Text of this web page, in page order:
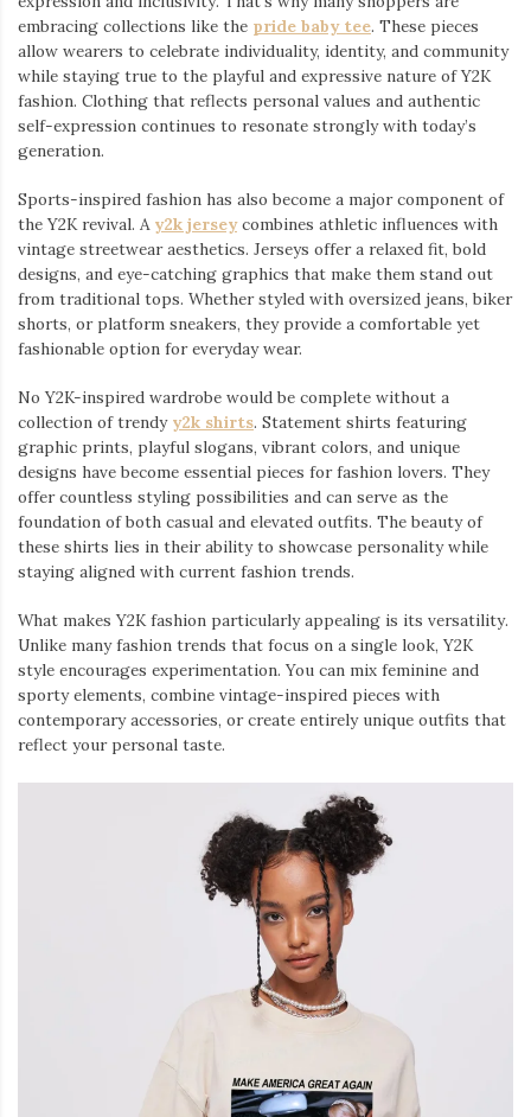
embracing collections like the pride baby tee⁠. These pieces
allow wearers to celebrate individuality, identity, and community
while staying true to the playful and expressive nature of Y2K
fashion. Clothing that reflects personal values and authentic
self-expression continues to resonate strongly with today’s
generation.
Sports-inspired fashion has also become a major component of
the Y2K revival. A y2k jersey⁠ combines athletic influences with
vintage streetwear aesthetics. Jerseys offer a relaxed fit, bold
designs, and eye-catching graphics that make them stand out
from traditional tops. Whether styled with oversized jeans, biker
shorts, or platform sneakers, they provide a comfortable yet
fashionable option for everyday wear.
No Y2K-inspired wardrobe would be complete without a
collection of trendy y2k shirts. Statement shirts featuring
graphic prints, playful slogans, vibrant colors, and unique
designs have become essential pieces for fashion lovers. They
offer countless styling possibilities and can serve as the
foundation of both casual and elevated outfits. The beauty of
these shirts lies in their ability to showcase personality while
staying aligned with current fashion trends.
What makes Y2K fashion particularly appealing is its versatility.
Unlike many fashion trends that focus on a single look, Y2K
style encourages experimentation. You can mix feminine and
sporty elements, combine vintage-inspired pieces with
contemporary accessories, or create entirely unique outfits that
reflect your personal taste.